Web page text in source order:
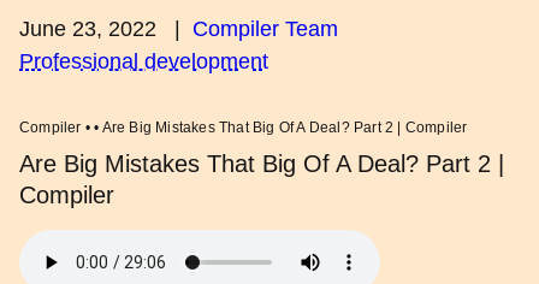
June 23, 2022
Compiler Team
Professional development
Compiler • • Are Big Mistakes That Big Of A Deal? Part 2 | Compiler
Are Big Mistakes That Big Of A Deal? Part 2 |
Compiler